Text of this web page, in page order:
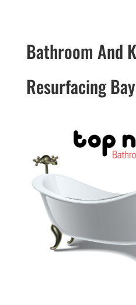
Bathroom And
Resurfacing